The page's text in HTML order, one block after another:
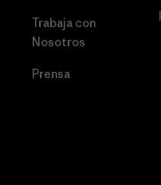
Trabaja con
Nosotros
Prensa